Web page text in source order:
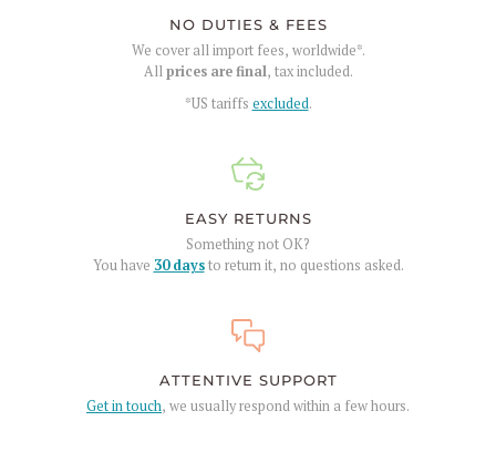
NO DUTIES & FEES
We cover all import fees, worldwide*.
Allprices are final, tax included.
*US tariffs excluded.
EASY RETURNS
Something not OK?
You have 30 daysto return it, no questions asked.
ATTENTIVE SUPPORT
Get in touch, we usually respond within a few hours.